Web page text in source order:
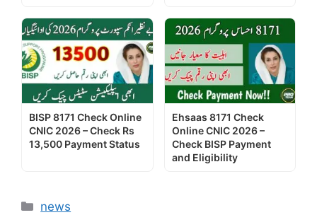
BISP 8171 Check Online
CNIC 2026 – Check Rs
13,500 Payment Status
Ehsaas 8171 Check
Online CNIC 2026 –
Check BISP Payment
and Eligibility
Categories
news